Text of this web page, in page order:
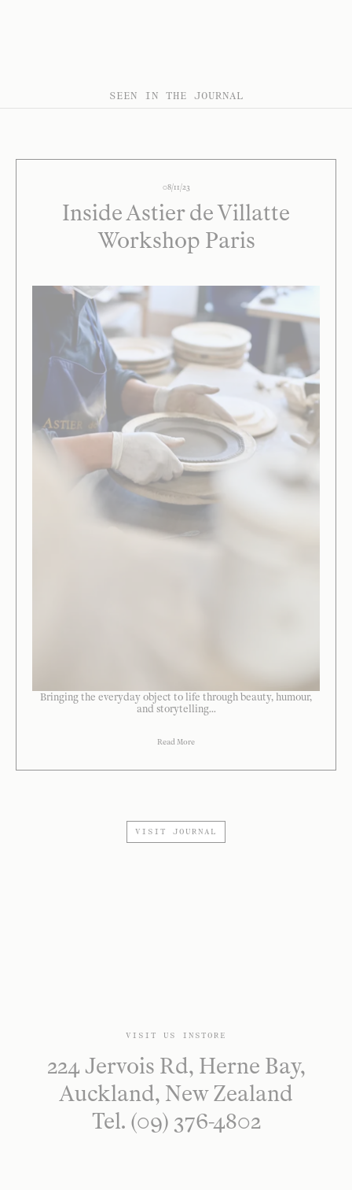
SEEN IN THE JOURNAL
08/11/23
Inside Astier de Villatte
Workshop Paris
Bringing the everyday object to life through beauty, humour,
and storytelling...
Read More
VISIT JOURNAL
VISIT US INSTORE
224 Jervois Rd, Herne Bay,
Auckland, New Zealand
Tel. (09) 376-4802